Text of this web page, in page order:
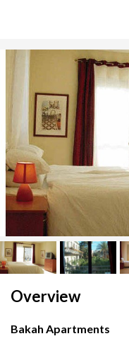
Overview
Bakah Apartments